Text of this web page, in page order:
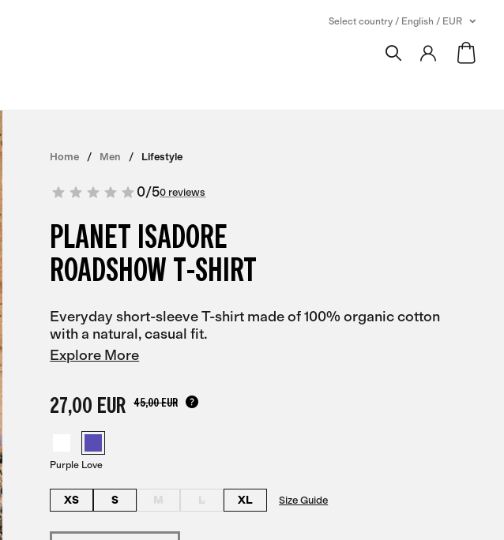
Select country / English / EUR
Home Men Lifestyle
0/50 reviews
PLANET ISADORE
ROADSHOW T-SHIRT
Everyday short-sleeve T-shirt made of 100% organic cotton
with a natural, casual fit.
Explore More
27,00 EUR 45,00 EUR
Purple Love
XS S M L XL Size Guide